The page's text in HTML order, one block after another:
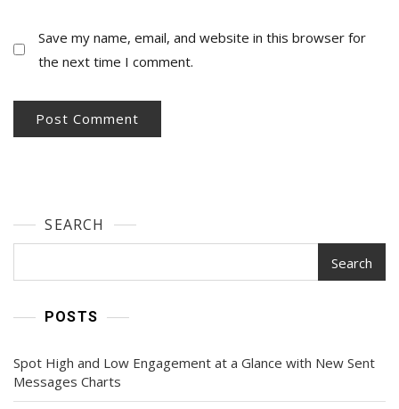
Save my name, email, and website in this browser for
the next time I comment.
SEARCH
Search
POSTS
Spot High and Low Engagement at a Glance with New Sent
Messages Charts